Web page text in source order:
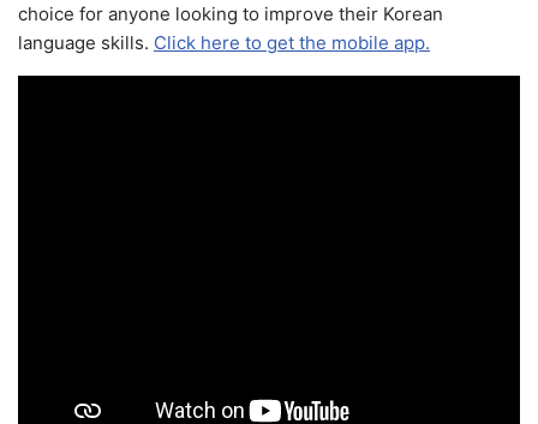
choice for anyone looking to improve their Korean
language skills. Click here to get the mobile app.